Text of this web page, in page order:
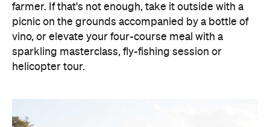
farmer. If that's not enough, take it outside with a
picnic on the grounds accompanied by a bottle of
vino, or elevate your four-course meal with a
sparkling masterclass, fly-fishing session or
helicopter tour.